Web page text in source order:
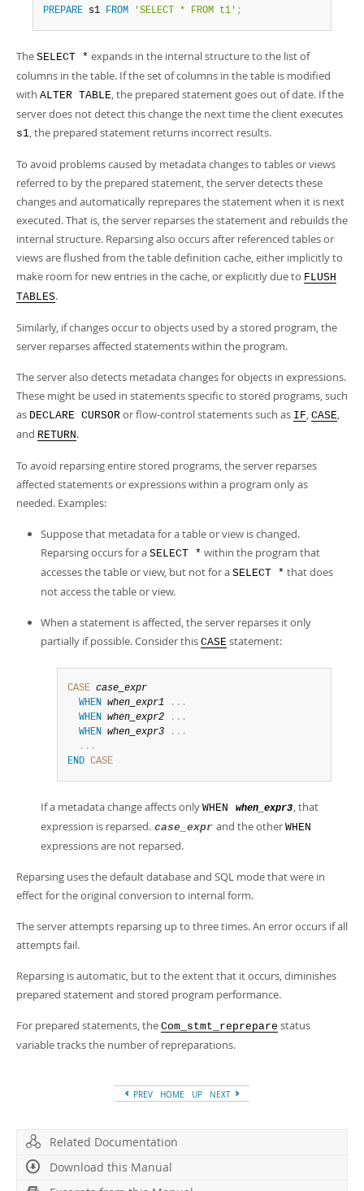
PREPARE s1 FROM 'SELECT * FROM t1' ;
The SELECT * expands in the internal structure to the list of
columns in the table. If the set of columns in the table is modified
with ALTER TABLE, the prepared statement goes out of date. If the
server does not detect this change the next time the client executes
s1, the prepared statement returns incorrect results.
To avoid problems caused by metadata changes to tables or views
referred to by the prepared statement, the server detects these
changes and automatically reprepares the statement when it is next
executed. That is, the server reparses the statement and rebuilds the
internal structure. Reparsing also occurs after referenced tables or
views are flushed from the table definition cache, either implicitly to
make room for new entries in the cache, or explicitly due to FLUSH
TABLES.
Similarly, if changes occur to objects used by a stored program, the
server reparses affected statements within the program.
The server also detects metadata changes for objects in expressions.
These might be used in statements specific to stored programs, such
as DECLARE CURSOR or flow-control statements such as IF, CASE,
and RETURN.
To avoid reparsing entire stored programs, the server reparses
affected statements or expressions within a program only as
needed. Examples:
Suppose that metadata for a table or view is changed.
Reparsing occurs for a SELECT * within the program that
accesses the table or view, but not for a SELECT * that does
not access the table or view.
When a statement is affected, the server reparses it only
partially if possible. Consider this CASE statement:
CASE case_expr
WHEN when_expr1 . . .
WHEN when_expr2 . . .
WHEN when_expr3 . . .
. . .
END CASE
If a metadata change affects only WHEN when_expr3, that
expression is reparsed. case_expr and the other WHEN
expressions are not reparsed.
Reparsing uses the default database and SQL mode that were in
effect for the original conversion to internal form.
The server attempts reparsing up to three times. An error occurs if all
attempts fail.
Reparsing is automatic, but to the extent that it occurs, diminishes
prepared statement and stored program performance.
For prepared statements, the Com_stmt_reprepare status
variable tracks the number of repreparations.
PREV HOME UP NEXT
Related Documentation
Download this Manual